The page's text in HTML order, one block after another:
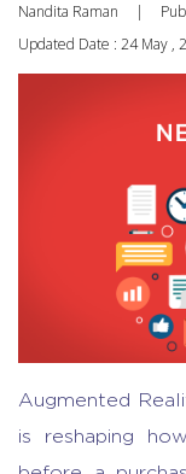
Nandita Raman |
Updated Date : 24 May ,
Augmented
is reshaping